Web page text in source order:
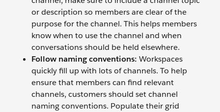
or description so members are clear of the
purpose for the channel. This helps members
know when to use the channel and when
conversations should be held elsewhere.
Follow naming conventions: Workspaces
quickly fill up with lots of channels. To help
ensure that members can find relevant
channels, customers should set channel
naming conventions. Populate their grid